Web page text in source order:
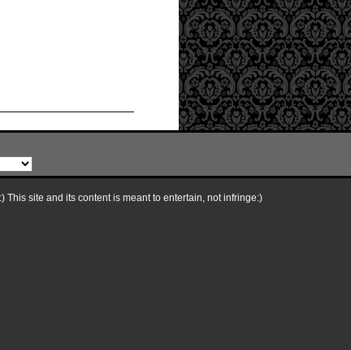
site and its content is meant to entertain, not infringe:)